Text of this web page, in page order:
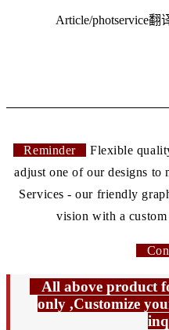
Article/photservice翻
Reminder
Flexible
adjust one of our designs to
Services - our friendly
vision with a
All above product
only ,Customize